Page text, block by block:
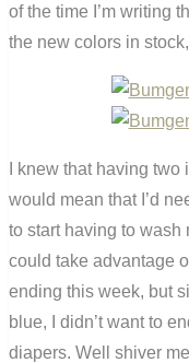
of the time I’m writing
the new colors in
I knew that having
would mean that I’d
to start having to wash
could take advantage
ending this week, but
blue, I didn’t want to
diapers. Well shiver